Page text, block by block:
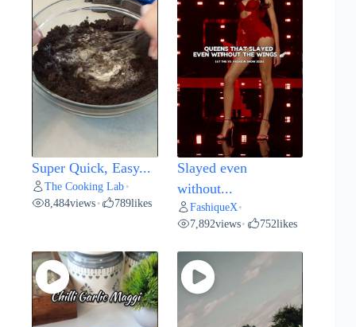
Super Quick, Easy...
The Cooking Lab •
8,484views • 789likes
Slayed even
without...
FashiqueX •
7,892views• 752likes